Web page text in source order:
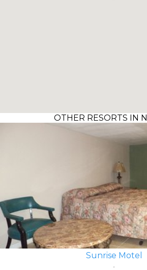
OTHER RESORTS IN
Sunrise Motel